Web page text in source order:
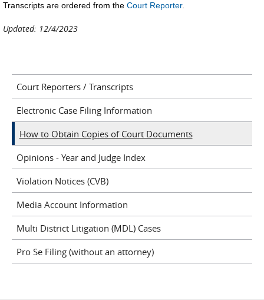
Transcripts are ordered from the Court Reporter.
Updated: 12/4/2023
Court Reporters / Transcripts
Electronic Case Filing Information
How to Obtain Copies of Court Documents
Opinions - Year and Judge Index
Violation Notices (CVB)
Media Account Information
Multi District Litigation (MDL) Cases
Pro Se Filing (without an attorney)